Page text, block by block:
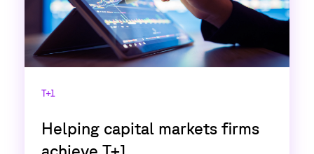
T+1
Helping capital markets firms